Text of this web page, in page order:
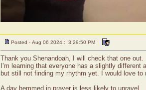
Posted - Aug 06 2024 : 3:29:50 PM
Thank you Shenandoah, I will check that one
I’m learning that everyone has a slightly
but still not finding my rhythm yet. I would love
A day hemmed in prayer is less likely to unravel.